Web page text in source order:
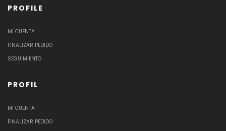
PROFILE
MI CUENTA
FINALIZAR PEDIDO
SEGUIMIENTO
PROFIL
MI CUENTA
FINALIZAR PEDIDO